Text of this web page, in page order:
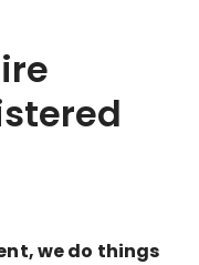
we do things